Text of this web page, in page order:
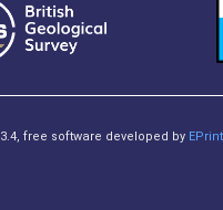
free software developed by